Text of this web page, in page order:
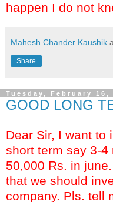
happen I do not
Mahesh Chander Kaushik
Share
Tuesday, February 16,
GOOD LONG
Dear Sir, I want to
short term say 3-4
50,000 Rs. in
that we should
company. Pls. tell